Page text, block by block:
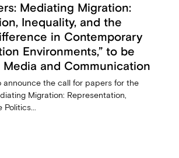
Mediating Migration:
Inequality, and the
in Contemporary
Environments,” to be
and Communication
announce the call for papers for the
Migration: Representation,